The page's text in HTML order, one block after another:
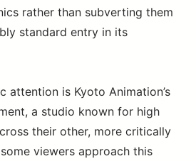
rather than subverting them
standard entry in its
attention is Kyoto Animation’s
a studio known for high
their other, more critically
viewers approach this